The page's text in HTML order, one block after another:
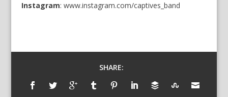
Instagram:www.instagram.com/captives_band
SHARE: